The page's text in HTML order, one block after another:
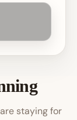
staying for